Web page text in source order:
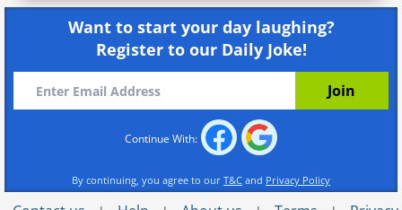
Want to start your day laughing?
Register to our Daily Joke!
Continue With:
By continuing, you agree to our T&C and Privacy Policy